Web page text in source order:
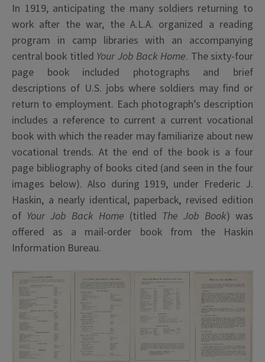
In 1919, anticipating the many soldiers returning to
work after the war, the A.L.A. organized a reading
program in camp libraries with an accompanying
central book titled Your Job Back Home. The sixty-four
page book included photographs and brief
descriptions of U.S. jobs where soldiers may find or
return to employment. Each photograph’s description
includes a reference to current a current vocational
book with which the reader may familiarize about new
vocational trends. At the end of the book is a four
page bibliography of books cited (and seen in the four
images below). Also during 1919, under Frederic J.
Haskin, a nearly identical, paperback, revised edition
of Your Job Back Home (titled The Job Book) was
offered as a mail-order book from the Haskin
Information Bureau.